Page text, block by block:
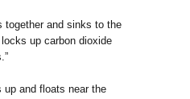
together and sinks to the
up carbon dioxide
up and floats near the